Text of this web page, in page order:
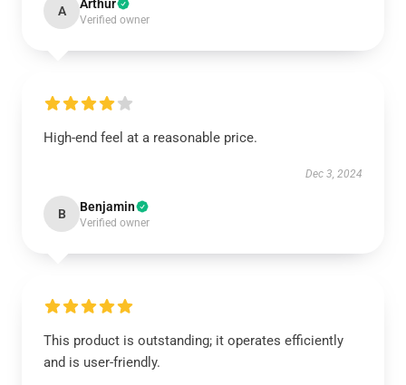
A Arthur
Verified owner
High-end feel at a reasonable price.
Dec 3, 2024
B Benjamin
Verified owner
This product is outstanding; it operates efficiently
and is user-friendly.